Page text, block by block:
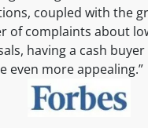
coupled with the
of complaints about
having a cash buyer
even more appealing.”